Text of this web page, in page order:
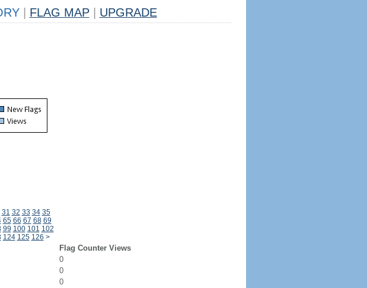
FLAG MAP UPGRADE
31 32 33 34 35
65 66 67 68 69
99 100 101 102
124 125 126 >
Flag Counter Views
0
0
0